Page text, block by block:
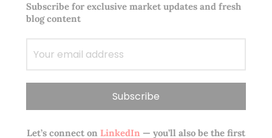
Subscribe for exclusive market updates and fresh
blog content
Let’s connect onLinkedIn— you’ll also be the first